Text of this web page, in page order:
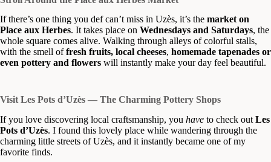
If there’s one thing you def can’t miss in Uzès, it’s the market on
Place aux Herbes. It takes place on Wednesdays and Saturdays, the
whole square comes alive. Walking through alleys of colorful stalls,
with the smell offresh fruits, local cheeses, homemade tapenades or
even pottery and flowers will instantly make your day feel beautiful.
Visit Les Pots d’Uzès — The Charming Pottery Shops
If you love discovering local craftsmanship, you have to check out Les
Pots d’Uzès. I found this lovely place while wandering through the
charming little streets of Uzès, and it instantly became one of my
favorite finds.